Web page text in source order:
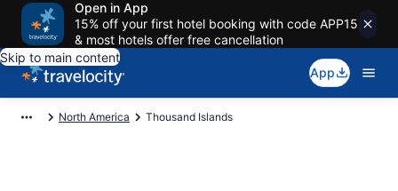
Open in App
15% off your first hotel booking with code APP15
& most hotels offer free cancellation
Skip to main content
App
North America Thousand Islands